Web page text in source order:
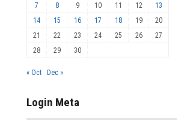
7
8 9 10 11 12
13
14
15 16 17 18 19
20
21
22 23 24 25 26
27
28
29 30
« Oct Dec »
Login Meta